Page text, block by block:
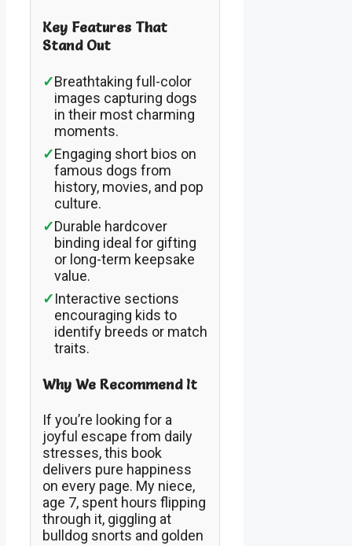
Key Features That
Stand Out
✓Breathtaking full-color
images capturing dogs
in their most charming
moments.
✓Engaging short bios on
famous dogs from
history, movies, and pop
culture.
✓Durable hardcover
binding ideal for gifting
or long-term keepsake
value.
✓Interactive sections
encouraging kids to
identify breeds or match
traits.
Why We Recommend It
If you’re looking for a
joyful escape from daily
stresses, this book
delivers pure happiness
on every page. My niece,
age 7, spent hours flipping
through it, giggling at
bulldog snorts and golden